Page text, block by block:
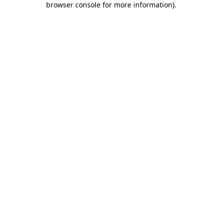
browser console for more information).